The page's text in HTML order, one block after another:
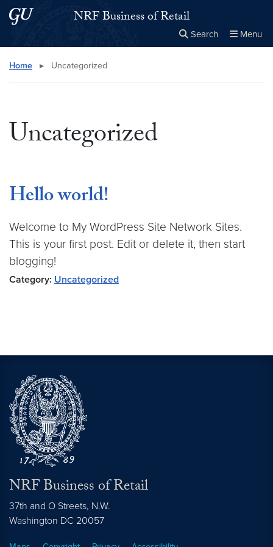
Skip to main content
Skip to main site menuNRF Business of Retail
Search Menu
Search this site
Home ▸ Uncategorized
Uncategorized
Hello world!
Welcome to My WordPress Site Network Sites.
This is your first post. Edit or delete it, then start
blogging!
Category: Uncategorized
NRF Business of Retail
37th and O Streets, N.W.
Washington DC 20057